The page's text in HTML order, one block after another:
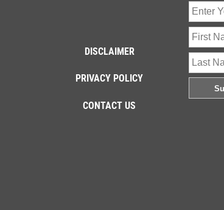
DISCLAIMER
PRIVACY POLICY
CONTACT US